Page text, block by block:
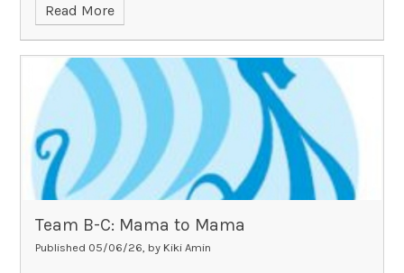
Well done indeed.
Read More
Team B-C: Mama to Mama
Published 05/06/26, by Kiki Amin